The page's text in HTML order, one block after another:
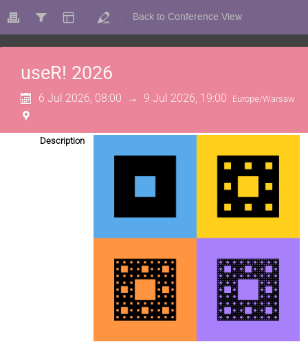
Back to Conference View
useR! 2026
6 Jul 2026, 08:00 → 9 Jul 2026, 19:00 Europe/Warsaw
Description